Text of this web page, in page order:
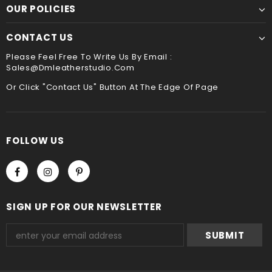
payment method when you check out , thank you .
OUR POLICIES
CONTACT US
Please Feel Free To Write Us By Email :
Sales@dmleatherstudio.com
Or Click "Contact Us" Button At The Edge Of Page
FOLLOW US
SIGN UP FOR OUR NEWSLETTER